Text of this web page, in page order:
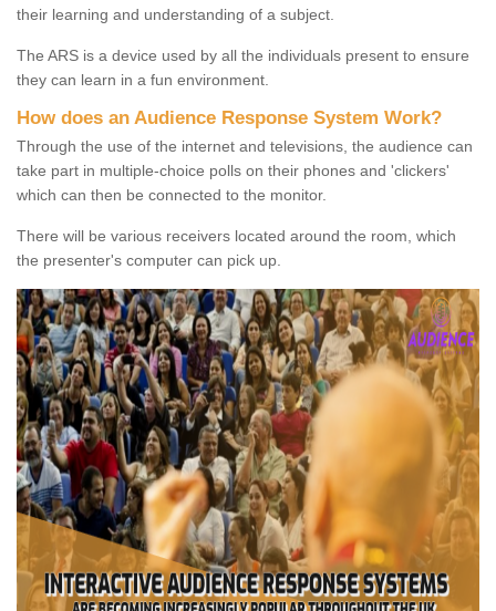
their learning and understanding of a subject.
The ARS is a device used by all the individuals present to ensure
they can learn in a fun environment.
How does an Audience Response System Work?
Through the use of the internet and televisions, the audience can
take part in multiple-choice polls on their phones and 'clickers'
which can then be connected to the monitor.
There will be various receivers located around the room, which
the presenter's computer can pick up.